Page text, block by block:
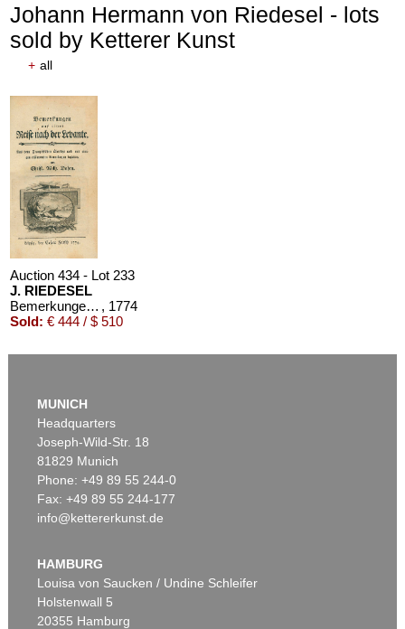
Johann Hermann von Riedesel - lots
sold by Ketterer Kunst
+ all
Auction 434 - Lot 233
J. RIEDESEL
Bemerkungen auf einer Reise nach der Levante , 1774
Sold: € 444 / $ 510
MUNICH
Headquarters
Joseph-Wild-Str. 18
81829 Munich
Phone: +49 89 55 244-0
Fax: +49 89 55 244-177
info@kettererkunst.de
HAMBURG
Louisa von Saucken / Undine Schleifer
Holstenwall 5
20355 Hamburg